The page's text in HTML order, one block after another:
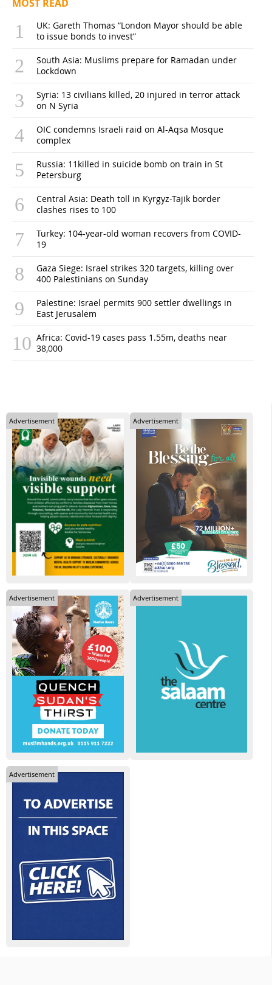
MOST READ
UK: Gareth Thomas “London Mayor should be able
to issue bonds to invest”
South Asia: Muslims prepare for Ramadan under
Lockdown
Syria: 13 civilians killed, 20 injured in terror attack
on N Syria
OIC condemns Israeli raid on Al-Aqsa Mosque
complex
Russia: 11killed in suicide bomb on train in St
Petersburg
Central Asia: Death toll in Kyrgyz-Tajik border
clashes rises to 100
Turkey: 104-year-old woman recovers from COVID-
19
Gaza Siege: Israel strikes 320 targets, killing over
400 Palestinians on Sunday
Palestine: Israel permits 900 settler dwellings in
East Jerusalem
Africa: Covid-19 cases pass 1.55m, deaths near
38,000
Advertisement Advertisement
Advertisement Advertisement
Advertisement